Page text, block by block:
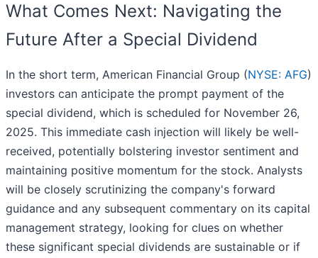
What Comes Next: Navigating the
Future After a Special Dividend
In the short term, American Financial Group (NYSE: AFG)
investors can anticipate the prompt payment of the
special dividend, which is scheduled for November 26,
2025. This immediate cash injection will likely be well-
received, potentially bolstering investor sentiment and
maintaining positive momentum for the stock. Analysts
will be closely scrutinizing the company's forward
guidance and any subsequent commentary on its capital
management strategy, looking for clues on whether
these significant special dividends are sustainable or if